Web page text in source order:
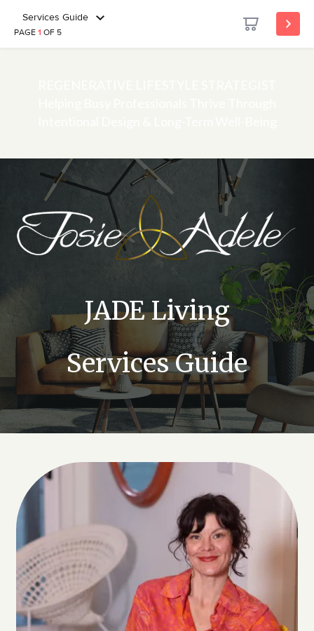
Services Guide
PAGE1 OF 5
JADE Living
Services Guide